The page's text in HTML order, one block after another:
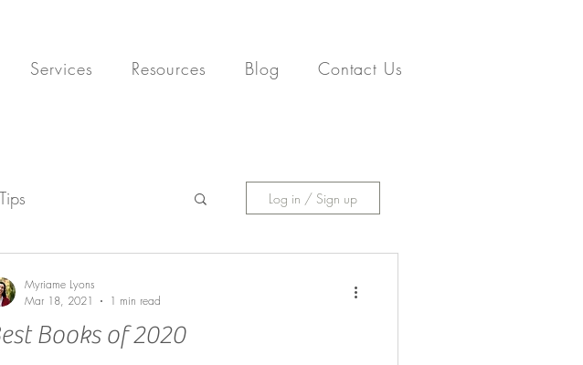
Services Resources Blog Contact Us
Log in / Sign up
Books of 2020
Myriame Lyons
Mar 18, 2021
1 min read